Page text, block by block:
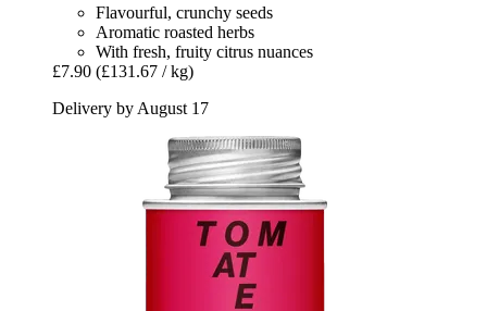
Flavourful, crunchy seeds
Aromatic roasted herbs
With fresh, fruity citrus nuances
£7.90 (£131.67 / kg)
Delivery by August 17